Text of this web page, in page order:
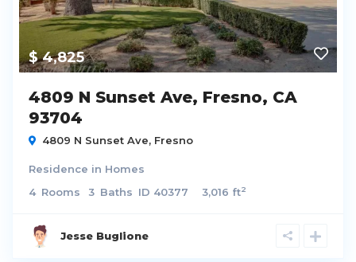
$ 4,825
4809 N Sunset Ave, Fresno, CA
93704
4809 N Sunset Ave, Fresno
Residence in Homes
4 Rooms 3 Baths ID 40377 3,016 ft2
Jesse Buglione